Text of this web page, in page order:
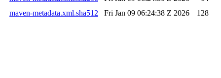
maven-metadata.xml.sha512
Fri Jan 09 06:24:38 Z 2026 128